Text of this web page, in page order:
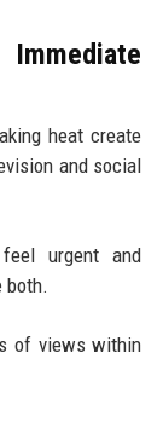
Immediate
heat create
and social
urgent and
both.
of views within